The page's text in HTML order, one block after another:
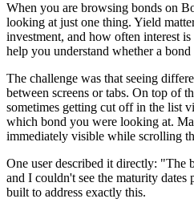
When you are browsing bonds on
looking at just one thing. Yield
investment, and how often interest
help you understand whether a
The challenge was that seeing
between screens or tabs. On top of
sometimes getting cut off in the list
which bond you were looking at.
immediately visible while scrolling
One user described it directly: "The
and I couldn't see the maturity
built to address exactly this.